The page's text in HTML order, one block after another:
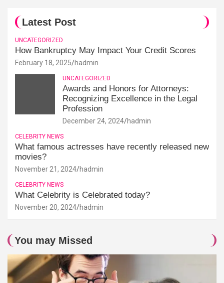
Latest Post
UNCATEGORIZED
How Bankruptcy May Impact Your Credit Scores
February 18, 2025 hadmin
UNCATEGORIZED
Awards and Honors for Attorneys:
Recognizing Excellence in the Legal
Profession
December 24, 2024 hadmin
CELEBRITY NEWS
What famous actresses have recently released new
movies?
November 21, 2024 hadmin
CELEBRITY NEWS
What Celebrity is Celebrated today?
November 20, 2024 hadmin
You may Missed